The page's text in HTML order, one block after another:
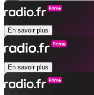
En savoir plus
En savoir plus